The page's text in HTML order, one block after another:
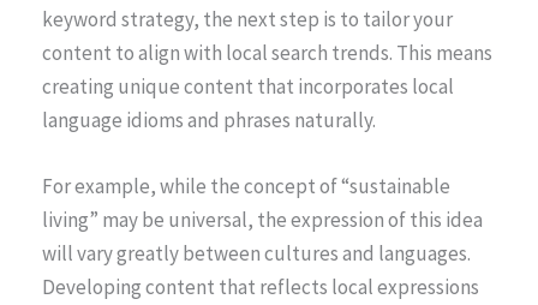
keyword strategy, the next step is to tailor your
content to align with local search trends. This means
creating unique content that incorporates local
language idioms and phrases naturally.
For example, while the concept of “sustainable
living” may be universal, the expression of this idea
will vary greatly between cultures and languages.
Developing content that reflects local expressions